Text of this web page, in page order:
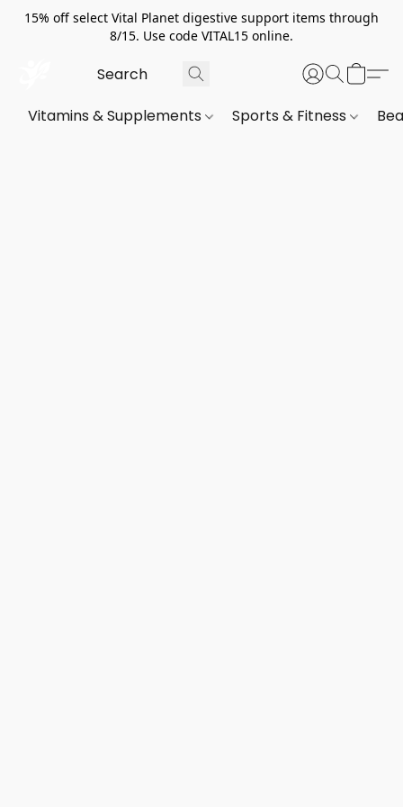
15% off select Vital Planet digestive support items through
8/15. Use code VITAL15 online.
Vitamins & Supplements Sports & Fitness